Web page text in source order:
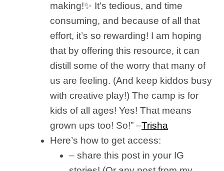
making!✨ It’s tedious, and time
consuming, and because of all that
effort, it’s so rewarding! I am hoping
that by offering this resource, it can
distill some of the worry that many of
us are feeling. (And keep kiddos busy
with creative play!) The camp is for
kids of all ages! Yes! That means
grown ups too! So!” –Trisha
Here’s how to get access:
– share this post in your IG